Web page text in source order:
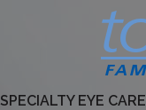
SPECIALTY EYE CARE